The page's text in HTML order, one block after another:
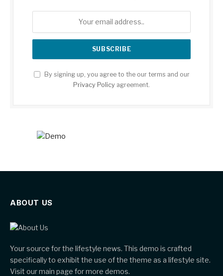
By signing up, you agree to the our terms and our
Privacy Policy agreement.
ABOUT US
Your source for the lifestyle news. This demo is crafted
specifically to exhibit the use of the theme as a lifestyle site.
Visit our main page for more demos.